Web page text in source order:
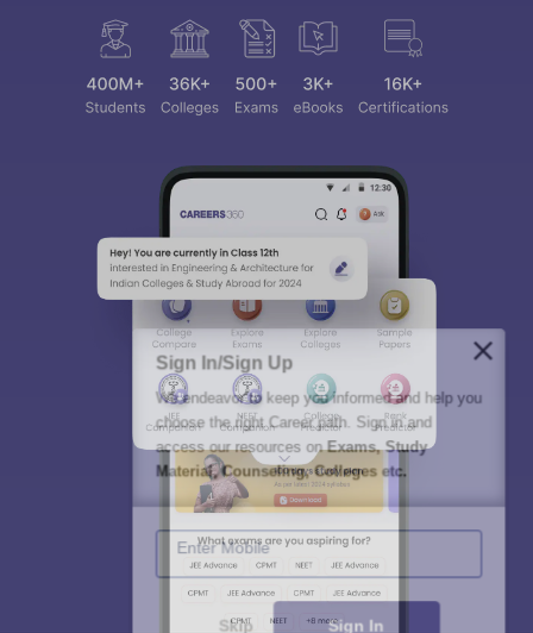
Sign In/Sign Up
We endeavor to keep you informed and help you
choose the right Career path. Sign in and
access our resources onExams, Study
Material, Counseling, Colleges etc.
Enter Mobile
Skip Sign In